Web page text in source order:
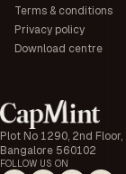
Plot No 1290, 2nd
Bangalore 560102
FOLLOW US ON
Terms & conditions
Privacy policy
Download centre